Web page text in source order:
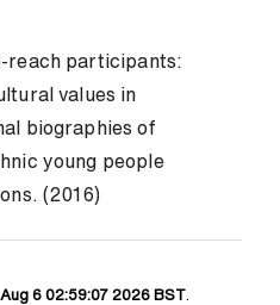
reach participants:
values in
biographies of
young people
(2016)
6 02:59:07 2026 BST